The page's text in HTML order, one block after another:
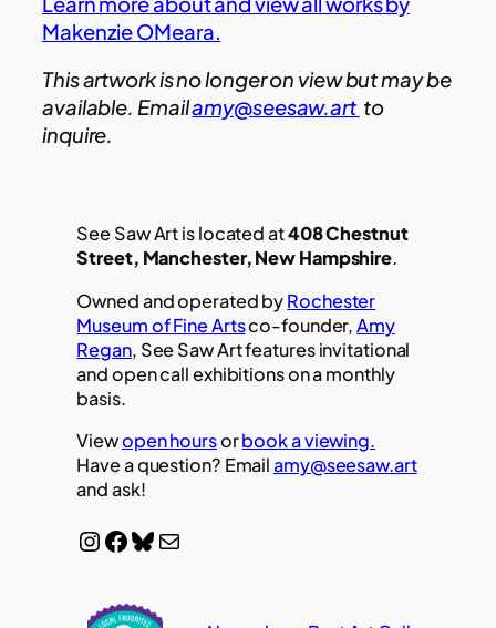
Makenzie OMeara.
This artwork is no longer on view but may be
available. Emailamy@seesaw.art to
inquire.
See Saw Art is located at408 Chestnut
Street, Manchester, New Hampshire.
Owned and operated byRochester
Museum of Fine Artsco-founder,Amy
Regan, See Saw Art features invitational
and open call exhibitions on a monthly
basis.
Viewopen hoursorbook a viewing.
Have a question? Emailamy@seesaw.art
and ask!
InstagramFacebook Bluesky Mail